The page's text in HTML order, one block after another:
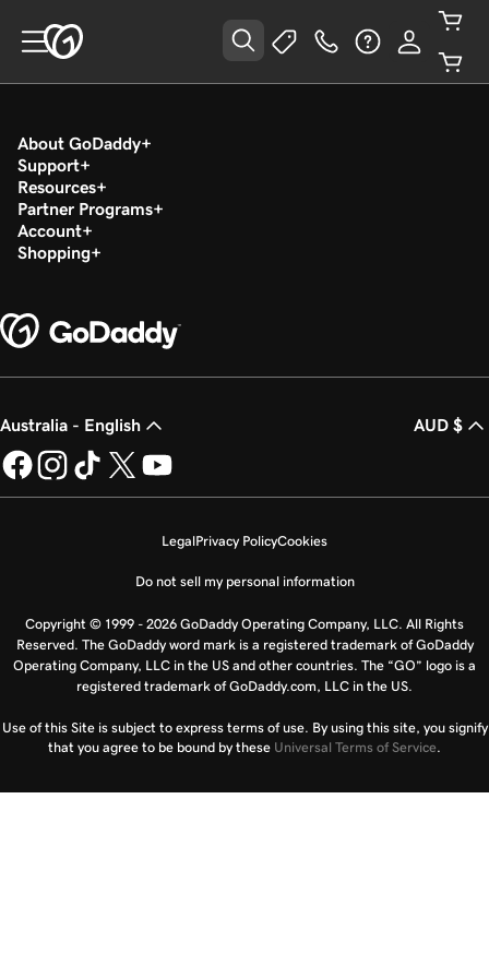
About GoDaddy
Support
Resources
Partner Programs
Account
Shopping
Australia - English AUD $
LegalPrivacy PolicyCookies
Do not sell my personal information
Copyright © 1999 - 2026 GoDaddy Operating Company, LLC. All Rights
Reserved. The GoDaddy word mark is a registered trademark of GoDaddy
Operating Company, LLC in the US and other countries. The “GO” logo is a
registered trademark of GoDaddy.com, LLC in the US.
Use of this Site is subject to express terms of use. By using this site, you signify
that you agree to be bound by these Universal Terms of Service.